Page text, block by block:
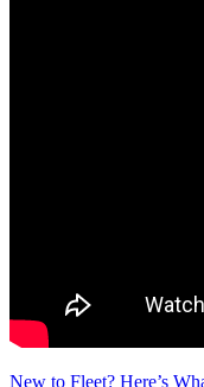
New to Fleet? Here’s